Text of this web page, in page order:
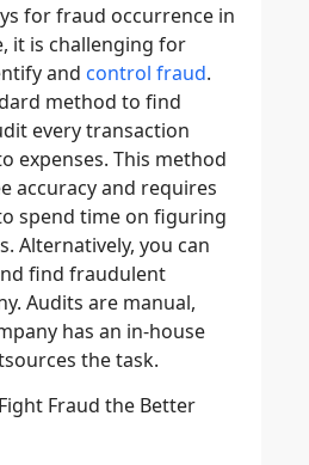
for fraud occurrence in
it is challenging for
and control fraud.
method to find
every transaction
expenses. This method
accuracy and requires
spend time on figuring
Alternatively, you can
find fraudulent
Audits are manual,
has an in-house
the task.
Fraud the Better